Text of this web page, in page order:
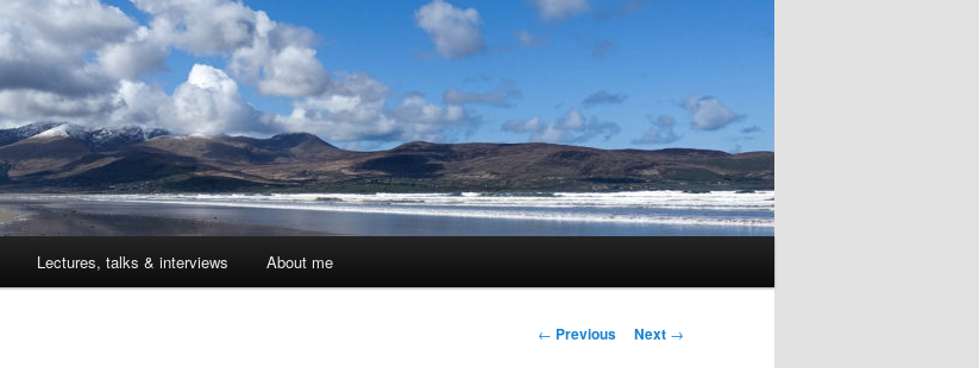
Lectures, talks & interviews About me
Post
← Previous Next →